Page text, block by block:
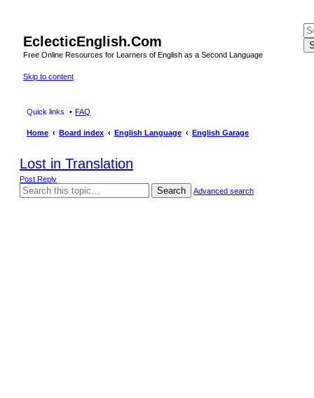
EclecticEnglish.Com
Free Online Resources for Learners of English as a Second Language
Skip to content
Quick links FAQ
Home Board index English Language English Garage
Lost in Translation
Post Reply
Search Advanced search